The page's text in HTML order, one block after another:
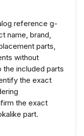
reference g-
name, brand,
parts,
without
the included parts
the exact
the exact
part.